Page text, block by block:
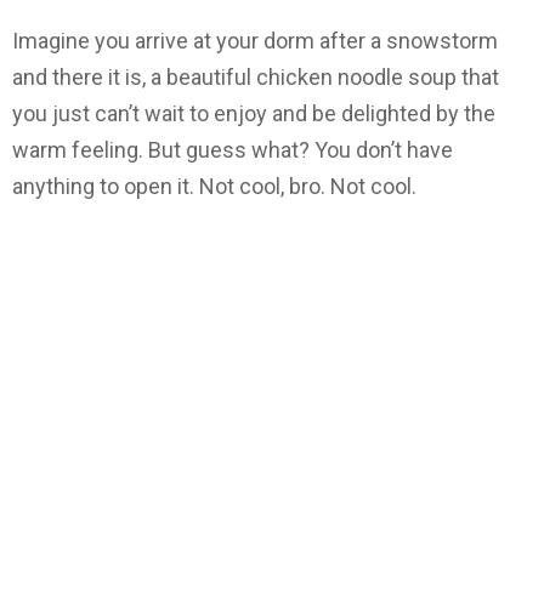
Imagine you arrive at your dorm after a snowstorm
and there it is, a beautiful chicken noodle soup that
you just can’t wait to enjoy and be delighted by the
warm feeling. But guess what? You don’t have
anything to open it. Not cool, bro. Not cool.